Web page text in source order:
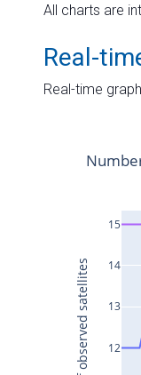
All charts are
Real-
Real-time